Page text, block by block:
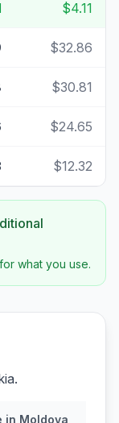
$4.11
$32.86
$30.81
$24.65
$12.32
what you use.
in Moldova